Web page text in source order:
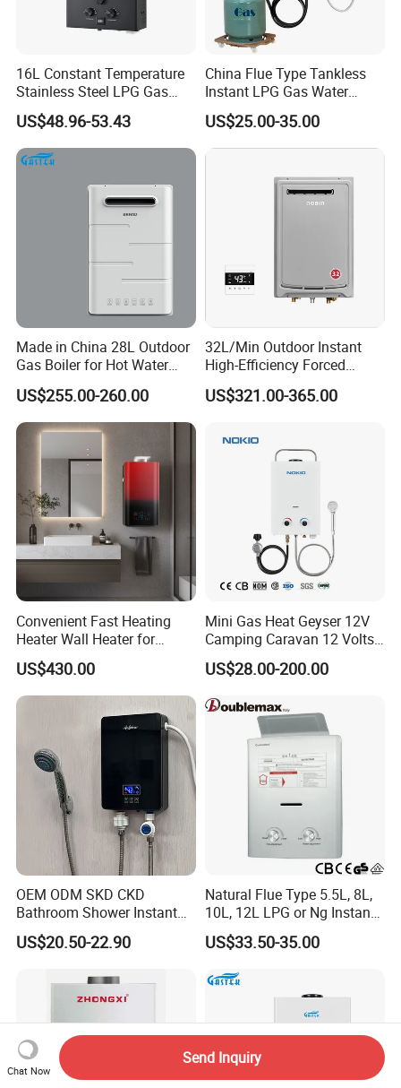
16L Constant Temperature
Stainless Steel LPG Gas
Water Heater
US$48.96-53.43
China Flue Type Tankless
Instant LPG Gas Water
Heater Bathroom Shower
Wall Mounted Home Energy
Saving
US$25.00-35.00
Made in China 28L Outdoor
Gas Boiler for Hot Water
Shower
US$255.00-260.00
32L/Min Outdoor Instant
High-Efficiency Forced
Exhaust Tankless Gas Hot
Water Heater
US$321.00-365.00
Convenient Fast Heating
Heater Wall Heater for
Central Heating
US$430.00
Mini Gas Heat Geyser 12V
Camping Caravan 12 Volts
Pump Outdoor Marine
Heater Portable Hot Water
Heater
US$28.00-200.00
OEM ODM SKD CKD
Bathroom Shower Instant
Heating Electric Tankless
Hot Water Heater for
US$20.50-22.90
Natural Flue Type 5.5L, 8L,
10L, 12L LPG or Ng Instant
Gas Water Heater
US$33.50-35.00
Chat Now
Send Inquiry